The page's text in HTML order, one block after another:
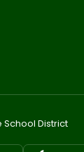
District